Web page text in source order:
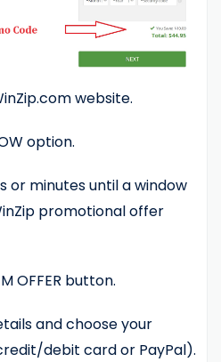
website.
option.
or minutes until a window
promotional offer
OFFER button.
and choose your
debit card or PayPal).